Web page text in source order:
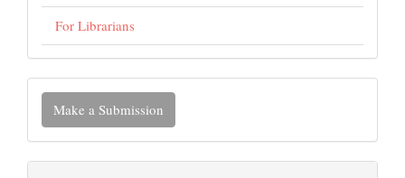
For Librarians
Make
Submission
Make a Submission